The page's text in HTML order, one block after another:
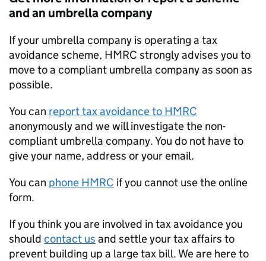
and an umbrella company
If your umbrella company is operating a tax
avoidance scheme, HMRC strongly advises you to
move to a compliant umbrella company as soon as
possible.
You can report tax avoidance to HMRC
anonymously and we will investigate the non-
compliant umbrella company. You do not have to
give your name, address or your email.
You can phone HMRC if you cannot use the online
form.
If you think you are involved in tax avoidance you
should contact us and settle your tax affairs to
prevent building up a large tax bill. We are here to